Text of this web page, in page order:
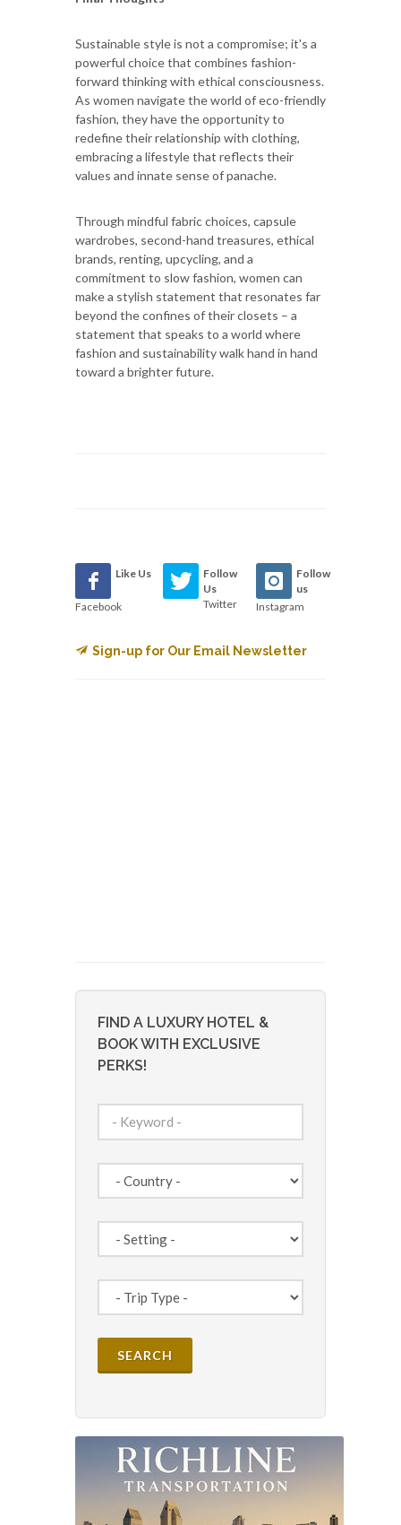
Sustainable style is not a compromise; it's a
powerful choice that combines fashion-
forward thinking with ethical consciousness.
As women navigate the world of eco-friendly
fashion, they have the opportunity to
redefine their relationship with clothing,
embracing a lifestyle that reflects their
values and innate sense of panache.
Through mindful fabric choices, capsule
wardrobes, second-hand treasures, ethical
brands, renting, upcycling, and a
commitment to slow fashion, women can
make a stylish statement that resonates far
beyond the confines of their closets – a
statement that speaks to a world where
fashion and sustainability walk hand in hand
toward a brighter future.
Like Us
Facebook
Follow
Us
Twitter
Follow
us
Instagram
Sign-up for Our Email Newsletter
FIND A LUXURY HOTEL &
BOOK WITH EXCLUSIVE
PERKS!